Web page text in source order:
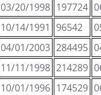
03/20/1998 197724
10/14/1991 96542
04/01/2003 284495
11/11/1998 214289
10/01/1996 174529